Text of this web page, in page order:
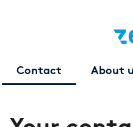
Contact About